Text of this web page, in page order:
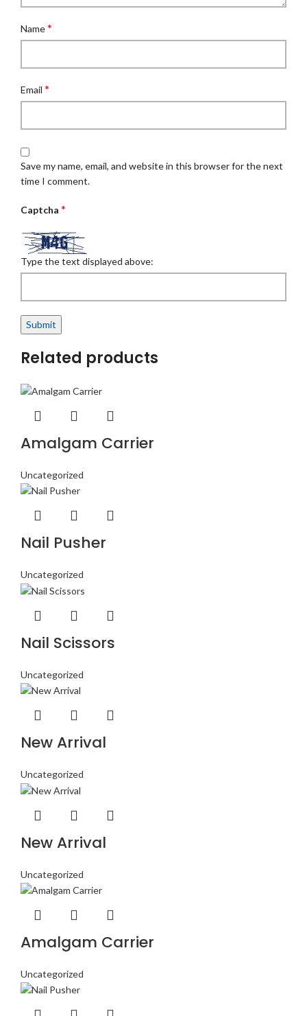
Name*
Email *
Save my name, email, and website in this browser for the next
time I comment.
Captcha *
Type the text displayed above:
Related products
Amalgam Carrier
Uncategorized
Nail Pusher
Uncategorized
Nail Scissors
Uncategorized
New Arrival
Uncategorized
New Arrival
Uncategorized
Amalgam Carrier
Uncategorized